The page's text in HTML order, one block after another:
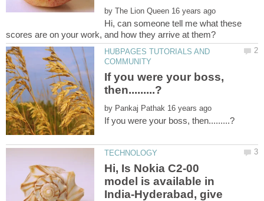
by
Hi, can someone tell me what these
HUBPAGES TUTORIALS AND
If you were your boss,
by
Hi, Is Nokia C2-00
model is available in
India-Hyderabad, give